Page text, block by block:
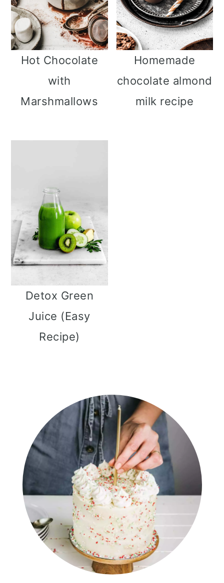
Hot Chocolate
with
Marshmallows
Homemade
chocolate almond
milk recipe
Detox Green
Juice (Easy
Recipe)
Sidebar